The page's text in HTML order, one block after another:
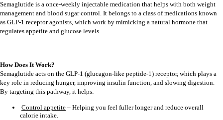
Semaglutide is a once-weekly injectable medication that helps with both weight
management and blood sugar control. It belongs to a class of medications known
as GLP-1 receptor agonists, which work by mimicking a natural hormone that
regulates appetite and glucose levels.
How Does It Work?
Semaglutide acts on the GLP-1 (glucagon-like peptide-1) receptor, which plays a
key role in reducing hunger, improving insulin function, and slowing digestion.
By targeting this pathway, it helps:
Control appetite – Helping you feel fuller longer and reduce overall
calorie intake.